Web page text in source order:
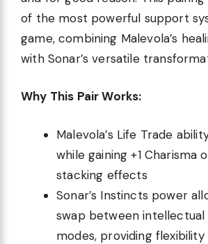
of the most powerful support
game, combining Malevola’s
with Sonar’s versatile
Why This Pair Works:
Malevola’s Life Trade
while gaining +1 Charisma
stacking effects
Sonar’s Instincts power
swap between
modes, providing flexibility